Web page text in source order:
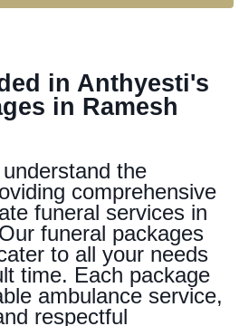
in Anthyesti's
in Ramesh
the
comprehensive
funeral services in
funeral packages
to all your needs
time. Each package
ambulance service,
respectful